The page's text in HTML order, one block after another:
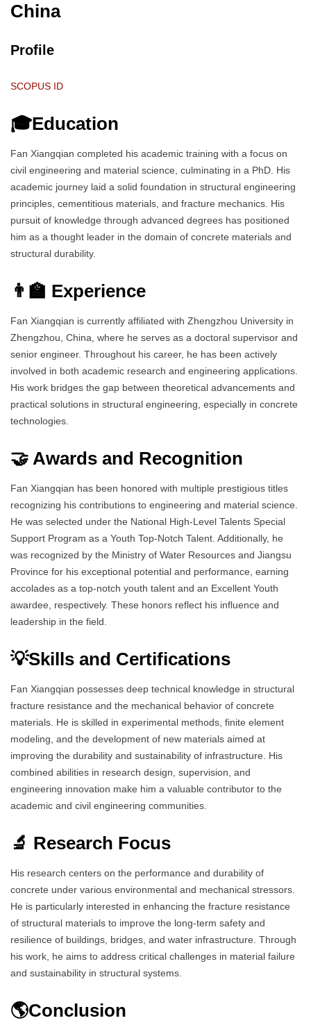
China
Profile
SCOPUS ID
🎓Education
Fan Xiangqian completed his academic training with a focus on
civil engineering and material science, culminating in a PhD. His
academic journey laid a solid foundation in structural engineering
principles, cementitious materials, and fracture mechanics. His
pursuit of knowledge through advanced degrees has positioned
him as a thought leader in the domain of concrete materials and
structural durability.
👨‍🏫 Experience
Fan Xiangqian is currently affiliated with Zhengzhou University in
Zhengzhou, China, where he serves as a doctoral supervisor and
senior engineer. Throughout his career, he has been actively
involved in both academic research and engineering applications.
His work bridges the gap between theoretical advancements and
practical solutions in structural engineering, especially in concrete
technologies.
🤝 Awards and Recognition
Fan Xiangqian has been honored with multiple prestigious titles
recognizing his contributions to engineering and material science.
He was selected under the National High-Level Talents Special
Support Program as a Youth Top-Notch Talent. Additionally, he
was recognized by the Ministry of Water Resources and Jiangsu
Province for his exceptional potential and performance, earning
accolades as a top-notch youth talent and an Excellent Youth
awardee, respectively. These honors reflect his influence and
leadership in the field.
💡Skills and Certifications
Fan Xiangqian possesses deep technical knowledge in structural
fracture resistance and the mechanical behavior of concrete
materials. He is skilled in experimental methods, finite element
modeling, and the development of new materials aimed at
improving the durability and sustainability of infrastructure. His
combined abilities in research design, supervision, and
engineering innovation make him a valuable contributor to the
academic and civil engineering communities.
🔬 Research Focus
His research centers on the performance and durability of
concrete under various environmental and mechanical stressors.
He is particularly interested in enhancing the fracture resistance
of structural materials to improve the long-term safety and
resilience of buildings, bridges, and water infrastructure. Through
his work, he aims to address critical challenges in material failure
and sustainability in structural systems.
🌎Conclusion